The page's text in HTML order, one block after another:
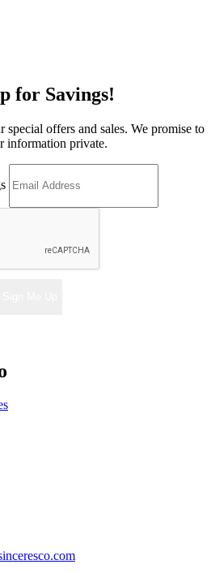
for Savings!
special offers and sales. We promise to
information private.